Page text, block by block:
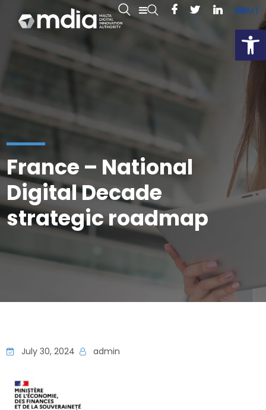
ENMT
France – National
Digital Decade
strategic roadmap
July 30, 2024 admin